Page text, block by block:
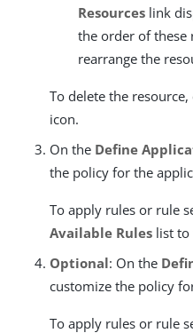
Resources link
the order of these
rearrange the
To delete the
icon.
On the Define
the policy for the
To apply rules or rule
Available Rules list to
Optional: On the
customize the policy
To apply rules or rule